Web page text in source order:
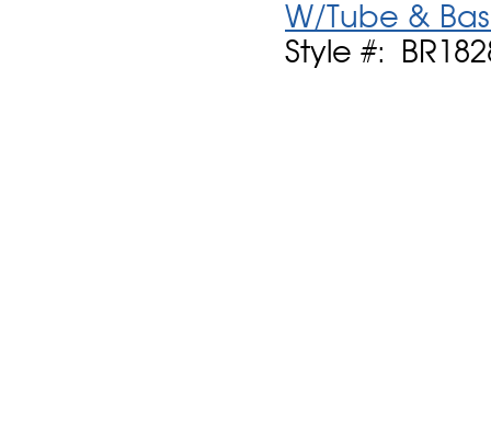
W/Tube &
Style #: